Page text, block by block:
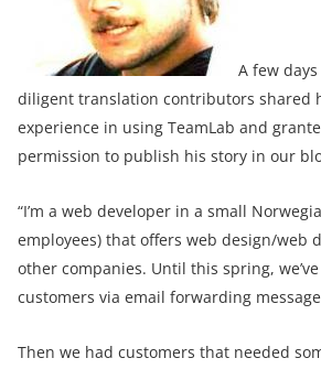
A few
diligent translation contributors shared
experience in using TeamLab and
permission to publish his story in our
“I’m a web developer in a small
employees) that offers web design/web
other companies. Until this spring,
customers via email forwarding
Then we had customers that needed